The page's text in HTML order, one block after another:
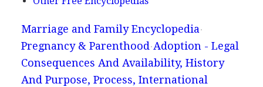
Marriage and Family Encyclopedia
Pregnancy & Parenthood Adoption - Legal
Consequences And Availability, History
And Purpose, Process, International